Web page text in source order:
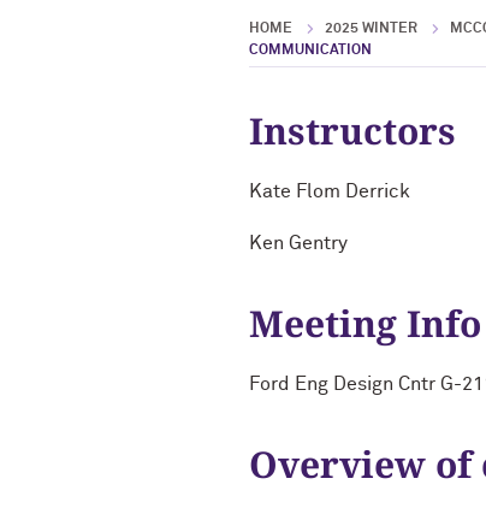
HOME 2025 WINTER
COMMUNICATION
Instructors
Kate Flom Derrick
Ken Gentry
Meeting Info
Ford Eng Design Cntr G-
Overview of